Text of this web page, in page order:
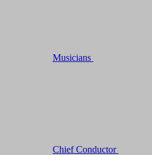
Musicians
Chief Conductor